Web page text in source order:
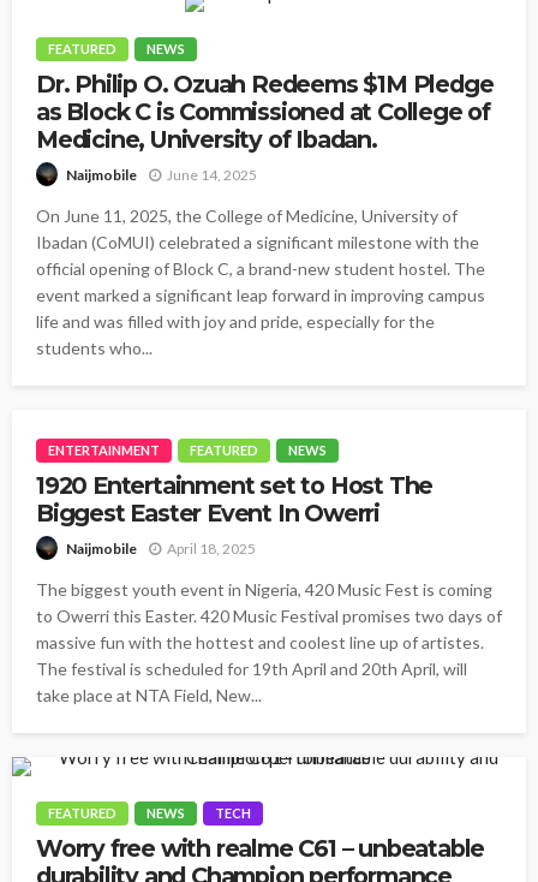
FEATURED NEWS
Dr. Philip O. Ozuah Redeems $1M Pledge
as Block C is Commissioned at College of
Medicine, University of Ibadan.
Naijmobile June 14, 2025
On June 11, 2025, the College of Medicine, University of
Ibadan (CoMUI) celebrated a significant milestone with the
official opening of Block C, a brand-new student hostel. The
event marked a significant leap forward in improving campus
life and was filled with joy and pride, especially for the
students who...
ENTERTAINMENT FEATURED NEWS
1920 Entertainment set to Host The
Biggest Easter Event In Owerri
Naijmobile April 18, 2025
The biggest youth event in Nigeria, 420 Music Fest is coming
to Owerri this Easter. 420 Music Festival promises two days of
massive fun with the hottest and coolest line up of artistes.
The festival is scheduled for 19th April and 20th April, will
take place at NTA Field, New...
FEATURED NEWS TECH
Worry free with realme C61 – unbeatable
durability and Champion performance